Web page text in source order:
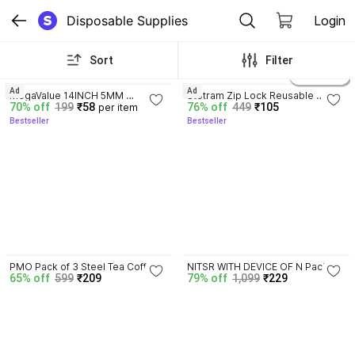
Disposable Supplies Login
Sort Filter
MegaValue 14INCH 5MM
SKEWERS 45sticks Disposable
Bamboo Roast Fork Set
70% off 199 ₹58 per item
Bestseller
Ad
Stotram Zip Lock Reusable
Gusset Bag For Food Freeze
Storage Pouch 10 Pcs Plastic
76% off 449 ₹105
Bestseller
Ad
PMO Pack of 3 Steel Tea Coffee
& Sugar Container  - 150 ml
65% off 599 ₹209
NITSR WITH DEVICE OF N Pack of
6 Plastic Fridge Container  - 1200
79% off 1,099 ₹229